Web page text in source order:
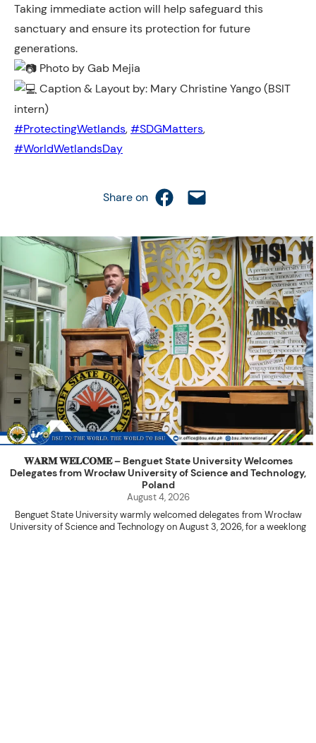
Taking immediate action will help safeguard this
sanctuary and ensure its protection for future
generations.
Photo by Gab Mejia
Caption & Layout by: Mary Christine Yango (BSIT
intern)
#ProtectingWetlands, #SDGMatters
#WorldWetlandsDay
Share on Share on Facebook
Email this Page
𝐖𝐀𝐑𝐌 𝐖𝐄𝐋𝐂𝐎𝐌𝐄 – Benguet State University Welcomes
Delegates from Wrocław University of Science and Technology,
Poland
August 4, 2026
Benguet State University warmly welcomed delegates from Wrocław
University of Science and Technology on August 3, 2026, for a weeklong